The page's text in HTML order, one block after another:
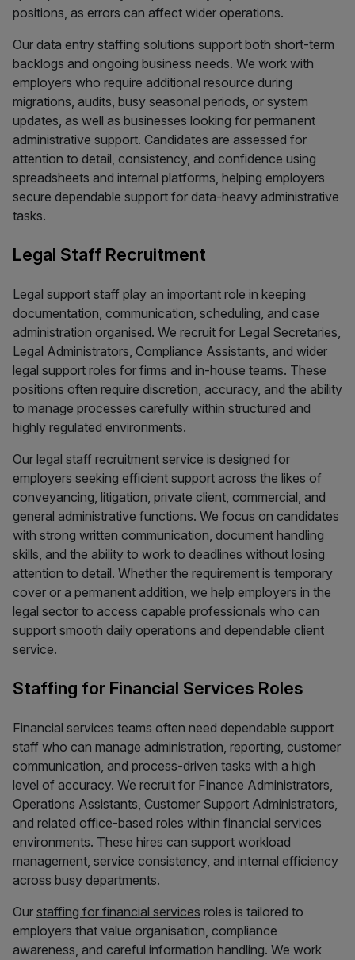
positions, as errors can affect wider operations.
Our data entry staffing solutions support both short-term
backlogs and ongoing business needs. We work with
employers who require additional resource during
migrations, audits, busy seasonal periods, or system
updates, as well as businesses looking for permanent
administrative support. Candidates are assessed for
attention to detail, consistency, and confidence using
spreadsheets and internal platforms, helping employers
secure dependable support for data-heavy administrative
tasks.
Legal Staff Recruitment
Legal support staff play an important role in keeping
documentation, communication, scheduling, and case
administration organised. We recruit for Legal Secretaries,
Legal Administrators, Compliance Assistants, and wider
legal support roles for firms and in-house teams. These
positions often require discretion, accuracy, and the ability
to manage processes carefully within structured and
highly regulated environments.
Our legal staff recruitment service is designed for
employers seeking efficient support across the likes of
conveyancing, litigation, private client, commercial, and
general administrative functions. We focus on candidates
with strong written communication, document handling
skills, and the ability to work to deadlines without losing
attention to detail. Whether the requirement is temporary
cover or a permanent addition, we help employers in the
legal sector to access capable professionals who can
support smooth daily operations and dependable client
service.
Staffing for Financial Services Roles
Financial services teams often need dependable support
staff who can manage administration, reporting, customer
communication, and process-driven tasks with a high
level of accuracy. We recruit for Finance Administrators,
Operations Assistants, Customer Support Administrators,
and related office-based roles within financial services
environments. These hires can support workload
management, service consistency, and internal efficiency
across busy departments.
Our staffing for financial services roles is tailored to
employers that value organisation, compliance
awareness, and careful information handling. We work